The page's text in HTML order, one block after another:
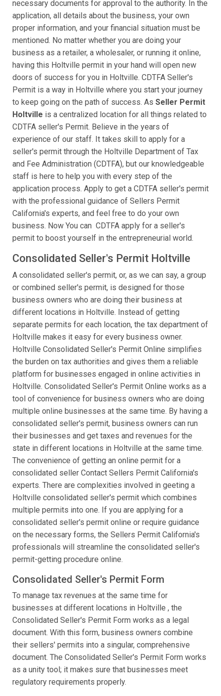
necessary documents for approval to the authority. In the
application, all details about the business, your own
proper information, and your financial situation must be
mentioned. No matter whether you are doing your
business as a retailer, a wholesaler, or running it online,
having this Holtville permit in your hand will open new
doors of success for you in Holtville. CDTFA Seller's
Permit is a way in Holtville where you start your journey
to keep going on the path of success. As Seller Permit
Holtville is a centralized location for all things related to
CDTFA seller's Permit. Believe in the years of
experience of our staff. It takes skill to apply for a
seller's permit through the Holtville Department of Tax
and Fee Administration (CDTFA), but our knowledgeable
staff is here to help you with every step of the
application process. Apply to get a CDTFA seller's permit
with the professional guidance of Sellers Permit
California's experts, and feel free to do your own
business. Now You can CDTFA apply for a seller's
permit to boost yourself in the entrepreneurial world.
Consolidated Seller's Permit Holtville
A consolidated seller's permit, or, as we can say, a group
or combined seller's permit, is designed for those
business owners who are doing their business at
different locations in Holtville. Instead of getting
separate permits for each location, the tax department of
Holtville makes it easy for every business owner.
Holtville Consolidated Seller's Permit Online simplifies
the burden on tax authorities and gives them a reliable
platform for businesses engaged in online activities in
Holtville. Consolidated Seller's Permit Online works as a
tool of convenience for business owners who are doing
multiple online businesses at the same time. By having a
consolidated seller's permit, business owners can run
their businesses and get taxes and revenues for the
state in different locations in Holtville at the same time.
The convenience of getting an online permit for a
consolidated seller Contact Sellers Permit California's
experts. There are complexities involved in geeting a
Holtville consolidated seller's permit which combines
multiple permits into one. If you are applying for a
consolidated seller's permit online or require guidance
on the necessary forms, the Sellers Permit California's
professionals will streamline the consolidated seller's
permit-getting procedure online.
Consolidated Seller's Permit Form
To manage tax revenues at the same time for
businesses at different locations in Holtville , the
Consolidated Seller's Permit Form works as a legal
document. With this form, business owners combine
their sellers' permits into a singular, comprehensive
document. The Consolidated Seller's Permit Form works
as a unity tool; it makes sure that businesses meet
regulatory requirements properly.